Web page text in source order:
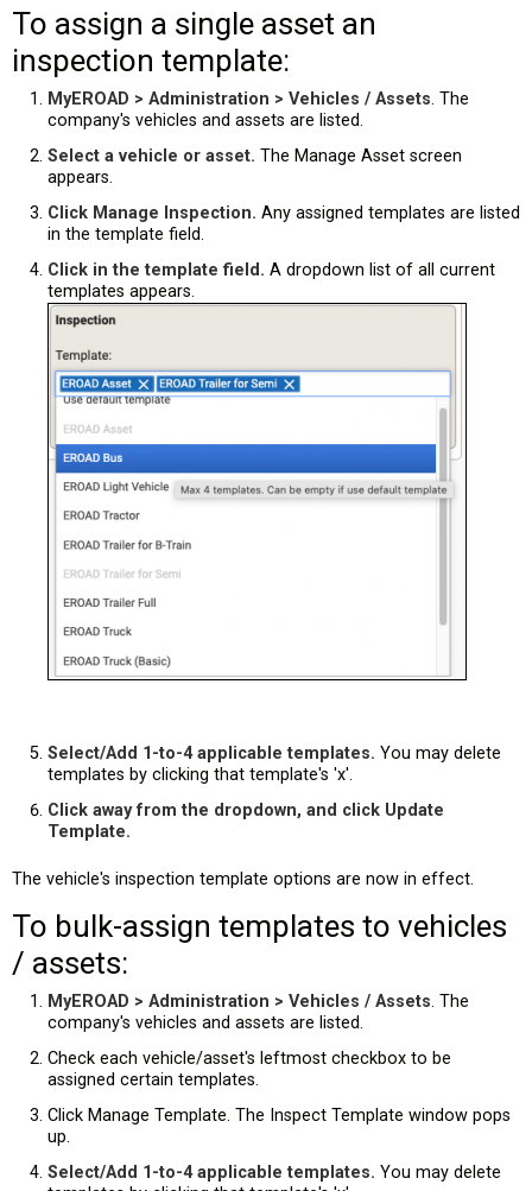
To assign a single asset an
inspection template:
MyEROAD > Administration > Vehicles / Assets. The
company's vehicles and assets are listed.
Select a vehicle or asset. The Manage Asset screen
appears.
Click Manage Inspection. Any assigned templates are listed
in the template field.
Click in the template field. A dropdown list of all current
templates appears.
Select/Add 1-to-4 applicable templates. You may delete
templates by clicking that template's 'x'.
Click away from the dropdown, and click Update
Template.
The vehicle's inspection template options are now in effect.
To bulk-assign templates to vehicles
/ assets:
MyEROAD > Administration > Vehicles / Assets. The
company's vehicles and assets are listed.
Check each vehicle/asset's leftmost checkbox to be
assigned certain templates.
Click Manage Template. The Inspect Template window pops
up.
Select/Add 1-to-4 applicable templates. You may delete